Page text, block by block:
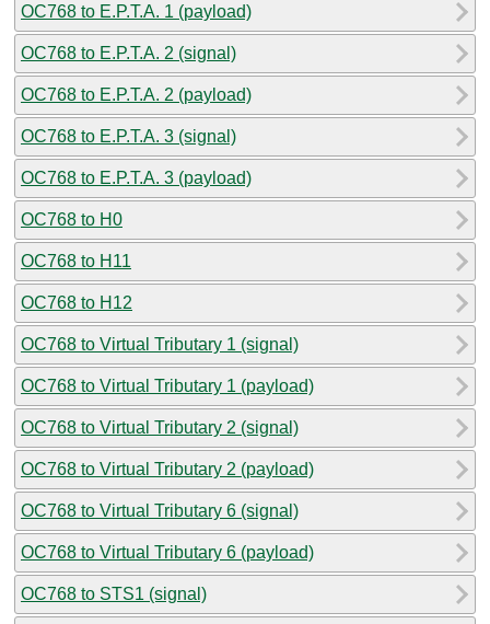
OC768 to E.P.T.A. 1 (payload)
OC768 to E.P.T.A. 2 (signal)
OC768 to E.P.T.A. 2 (payload)
OC768 to E.P.T.A. 3 (signal)
OC768 to E.P.T.A. 3 (payload)
OC768 to H0
OC768 to H11
OC768 to H12
OC768 to Virtual Tributary 1 (signal)
OC768 to Virtual Tributary 1 (payload)
OC768 to Virtual Tributary 2 (signal)
OC768 to Virtual Tributary 2 (payload)
OC768 to Virtual Tributary 6 (signal)
OC768 to Virtual Tributary 6 (payload)
OC768 to STS1 (signal)